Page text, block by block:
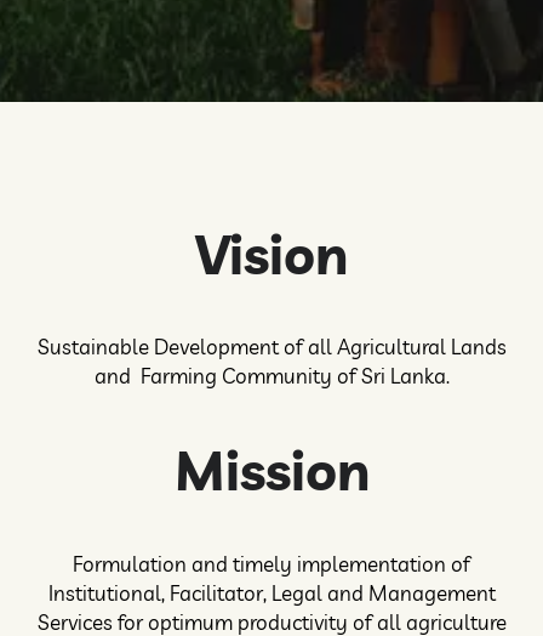
Vision
Sustainable Development of all Agricultural Lands
and Farming Community of Sri Lanka.
Mission
Formulation and timely implementation of
Institutional, Facilitator, Legal and Management
Services for optimum productivity of all agriculture